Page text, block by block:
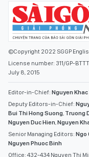
©Copyright 2022 SGGP
License number: 311/GP-
July 8, 2015
Editor-in-Chief: Nguyen Khac
Deputy Editors-in-Chief:
Bui Thi Hong Suong, Truong
Nguyen Duc Hien,Nguyen
Senior Managing Editors: Ngo
Nguyen Phuoc Binh
Office: 432-434 Nguyen Thi